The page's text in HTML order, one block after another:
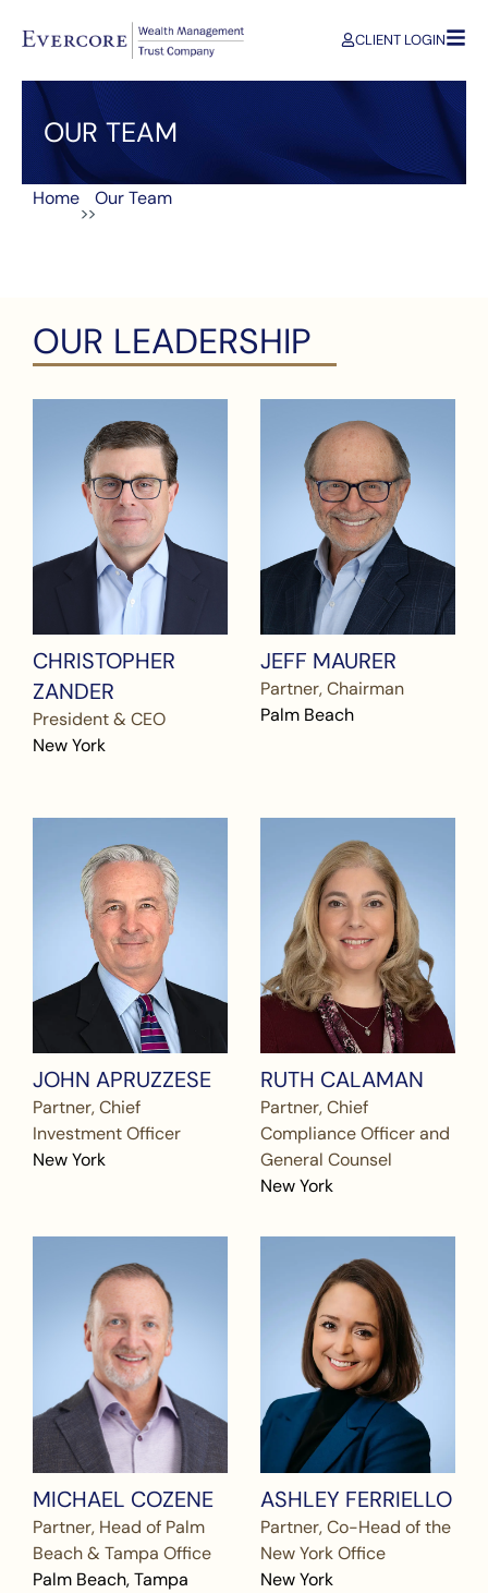
CLIENT LOGIN
OUR TEAM
Home
>>
Our Team
OUR LEADERSHIP
CHRISTOPHER
ZANDER
President & CEO
New York
JEFF MAURER
Partner, Chairman
Palm Beach
JOHN APRUZZESE
Partner, Chief
Investment Officer
New York
RUTH CALAMAN
Partner, Chief
Compliance Officer and
General Counsel
New York
MICHAEL COZENE
Partner, Head of Palm
Beach & Tampa Office
Palm Beach, Tampa
ASHLEY FERRIELLO
Partner, Co-Head of the
New York Office
New York